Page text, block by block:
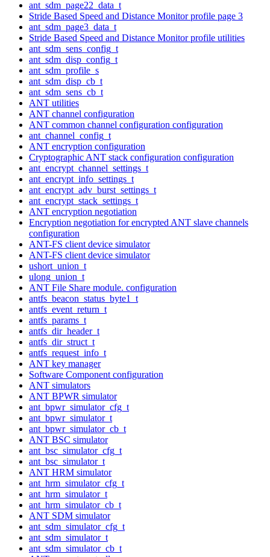
ant_sdm_page22_data_t
Stride Based Speed and Distance Monitor profile page 3
ant_sdm_page3_data_t
Stride Based Speed and Distance Monitor profile utilities
ant_sdm_sens_config_t
ant_sdm_disp_config_t
ant_sdm_profile_s
ant_sdm_disp_cb_t
ant_sdm_sens_cb_t
ANT utilities
ANT channel configuration
ANT common channel configuration configuration
ant_channel_config_t
ANT encryption configuration
Cryptographic ANT stack configuration configuration
ant_encrypt_channel_settings_t
ant_encrypt_info_settings_t
ant_encrypt_adv_burst_settings_t
ant_encrypt_stack_settings_t
ANT encryption negotiation
Encryption negotiation for encrypted ANT slave channels
configuration
ANT-FS client device simulator
ANT-FS client device simulator
ushort_union_t
ulong_union_t
ANT File Share module. configuration
antfs_beacon_status_byte1_t
antfs_event_return_t
antfs_params_t
antfs_dir_header_t
antfs_dir_struct_t
antfs_request_info_t
ANT key manager
Software Component configuration
ANT simulators
ANT BPWR simulator
ant_bpwr_simulator_cfg_t
ant_bpwr_simulator_t
ant_bpwr_simulator_cb_t
ANT BSC simulator
ant_bsc_simulator_cfg_t
ant_bsc_simulator_t
ANT HRM simulator
ant_hrm_simulator_cfg_t
ant_hrm_simulator_t
ant_hrm_simulator_cb_t
ANT SDM simulator
ant_sdm_simulator_cfg_t
ant_sdm_simulator_t
ant_sdm_simulator_cb_t